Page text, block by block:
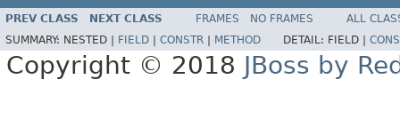
PREV CLASS NEXT CLASS FRAMES NO FRAMES
ALL
SUMMARY: NESTED | FIELD CONSTR METHOD DETAIL: FIELD |
Copyright © 2018 JBoss by